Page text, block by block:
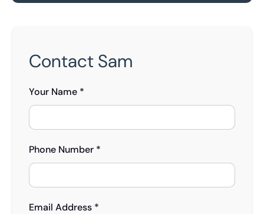
Contact Sam
Your Name *
Phone Number *
Email Address *